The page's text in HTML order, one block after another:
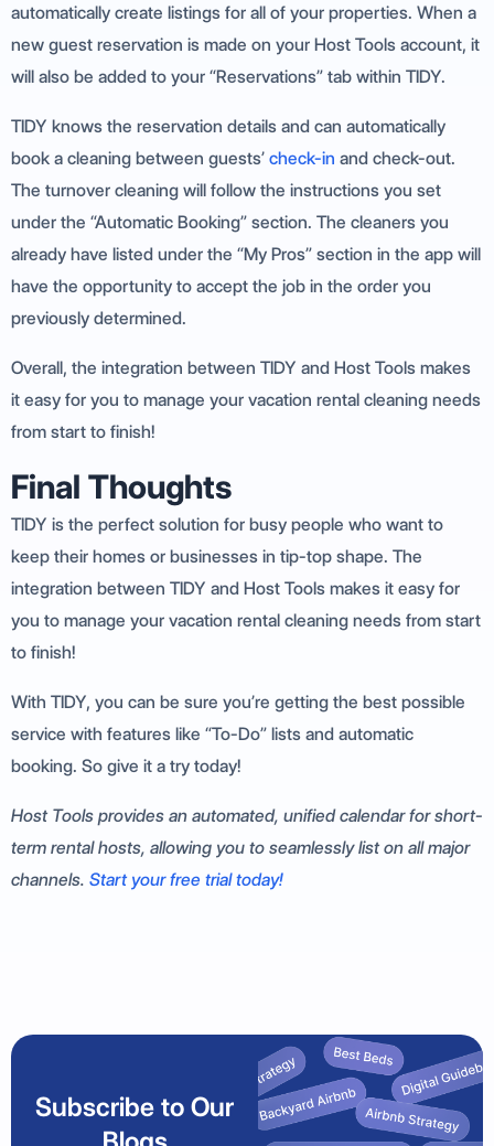
automatically create listings for all of your properties. When a
new guest reservation is made on your Host Tools account, it
will also be added to your “Reservations” tab within TIDY.
TIDY knows the reservation details and can automatically
book a cleaning between guests’ check-in and check-out.
The turnover cleaning will follow the instructions you set
under the “Automatic Booking” section. The cleaners you
already have listed under the “My Pros” section in the app will
have the opportunity to accept the job in the order you
previously determined.
Overall, the integration between TIDY and Host Tools makes
it easy for you to manage your vacation rental cleaning needs
from start to finish!
Final Thoughts
TIDY is the perfect solution for busy people who want to
keep their homes or businesses in tip-top shape. The
integration between TIDY and Host Tools makes it easy for
you to manage your vacation rental cleaning needs from start
to finish!
With TIDY, you can be sure you’re getting the best possible
service with features like “To-Do” lists and automatic
booking. So give it a try today!
Host Tools provides an automated, unified calendar for short-
term rental hosts, allowing you to seamlessly list on all major
channels. Start your free trial today!
Subscribe to Our